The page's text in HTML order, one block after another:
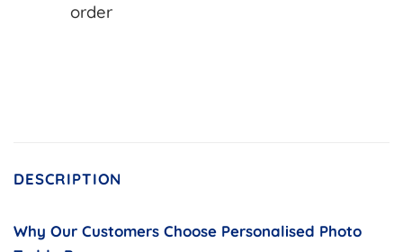
order
DESCRIPTION
Why Our Customers Choose Personalised Photo